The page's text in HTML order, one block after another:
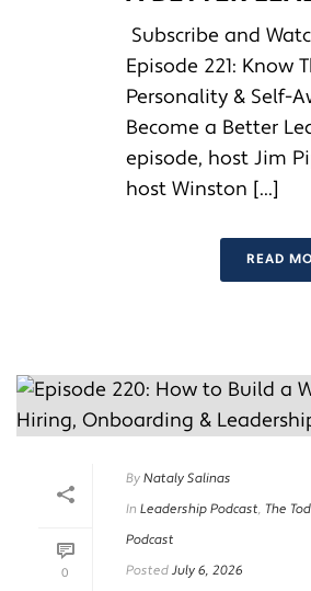
Subscribe and
Episode 221: Know
Personality & Self-
Become a Better
episode, host Jim
host Winston [...]
READ
0
By Nataly Salinas
In Leadership Podcast, The
Podcast
Posted July 6, 2026